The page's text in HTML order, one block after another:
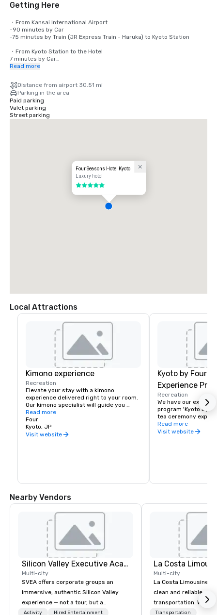
Getting Here
・From Kansai International Airport
-90 minutes by Car
-75 minutes by Train (JR Express Train - Haruka) to Kyoto Station
・From Kyoto Station to the Hotel
7 minutes by Car
130 Minutes by Shinkansen (Bullet Train)
Please access to our website below for access information.
www.fourseasons.com/kyoto/getting-here/
Read more
Distance from airport 30.51 mi
Parking in the area
Paid parking
Valet parking
Street parking
Four Seasons Hotel Kyoto
Luxury hotel
5 out of 5
Local Attractions
Kimono experience
Recreation
Elevate your stay with a kimono
experience delivered right to your room.
Our kimono specialist will guide you
through the process, helping you select
the perfect design so every detail is
arranged with precision and elegance.
After dressing, enjoy a walk through our
Read more
Four
Kyoto, JP
Visit website
Kyoto by Four
Experience
Recreation
We have our
program 'Kyoto by
tea ceremony
Ozashiki asobi
meeting & events
Read more
Visit website
Nearby Vendors
Silicon Valley Executive Academy
Multi-city
SVEA offers corporate groups an
immersive, authentic Silicon Valley
experience — not a tour, but a
transformation. We design and
Activity Hired Entertainment
La Costa
Multi-city
La Costa Limousine
clean and reliable
transportation. We
with highly trained
Transportation